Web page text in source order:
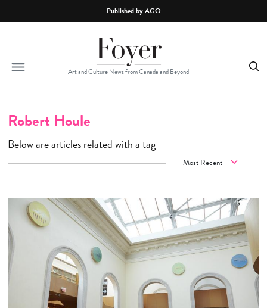
Published byAGO
Art and Culture News from Canada and Beyond
Robert Houle
Below are articles related with a tag